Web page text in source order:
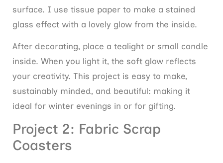
surface. I use tissue paper to make a stained
glass effect with a lovely glow from the inside.
After decorating, place a tealight or small candle
inside. When you light it, the soft glow reflects
your creativity. This project is easy to make,
sustainably minded, and beautiful: making it
ideal for winter evenings in or for gifting.
Project 2: Fabric Scrap
Coasters